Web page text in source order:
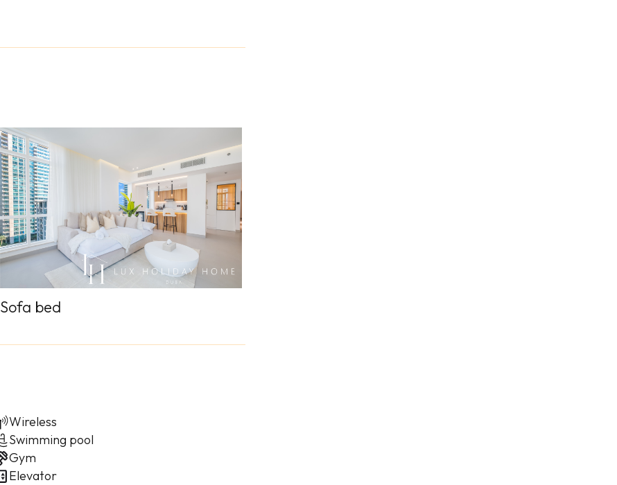
Sofa bed
Wireless
Swimming pool
Gym
Elevator